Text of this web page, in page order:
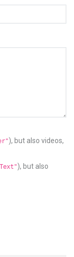
), but also videos,
), but also